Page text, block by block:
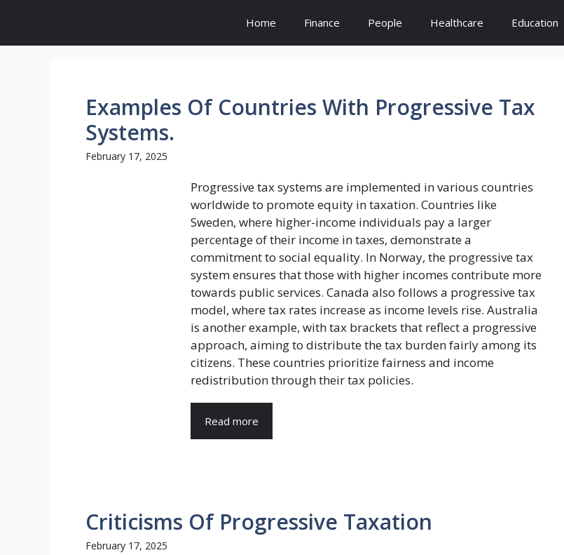
content
Home Finance People Healthcare Education
Examples Of Countries With Progressive Tax
Systems.
February 17, 2025
Progressive tax systems are implemented in various countries
worldwide to promote equity in taxation. Countries like
Sweden, where higher-income individuals pay a larger
percentage of their income in taxes, demonstrate a
commitment to social equality. In Norway, the progressive tax
system ensures that those with higher incomes contribute more
towards public services. Canada also follows a progressive tax
model, where tax rates increase as income levels rise. Australia
is another example, with tax brackets that reflect a progressive
approach, aiming to distribute the tax burden fairly among its
citizens. These countries prioritize fairness and income
redistribution through their tax policies.
Read more
Criticisms Of Progressive Taxation
February 17, 2025